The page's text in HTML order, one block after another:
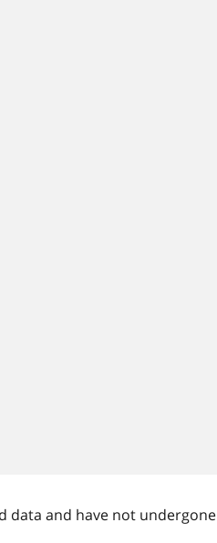
data and have not undergone